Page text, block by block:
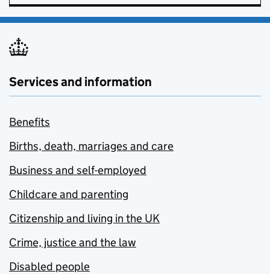
Services and information
Benefits
Births, death, marriages and care
Business and self-employed
Childcare and parenting
Citizenship and living in the UK
Crime, justice and the law
Disabled people